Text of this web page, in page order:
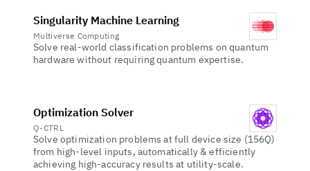
Singularity Machine Learning
Multiverse Computing
Solve real-world classification problems on quantum
hardware without requiring quantum expertise.
Optimization Solver
Q-CTRL
Solve optimization problems at full device size (156Q)
from high-level inputs, automatically & efficiently
achieving high-accuracy results at utility-scale.